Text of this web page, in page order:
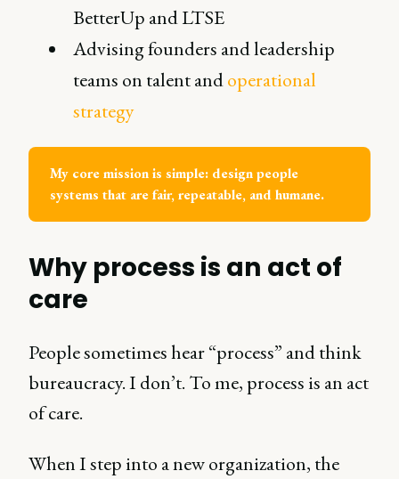
BetterUp and LTSE
Advising founders and leadership
teams on talent andoperational
strategy
My core mission is simple: design people
systems that are fair, repeatable, and humane.
Why process is an act of
care
People sometimes hear “process” and think
bureaucracy. I don’t. To me, process is an act
of care.
When I step into a new organization, the